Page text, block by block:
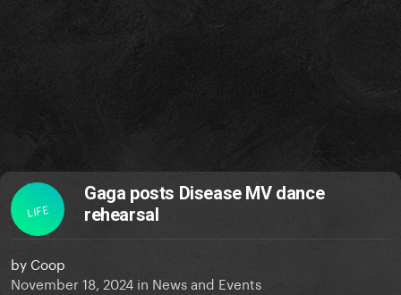
LIFE
Gaga posts Disease MV dance
rehearsal
by Coop
November 18, 2024 in News and Events